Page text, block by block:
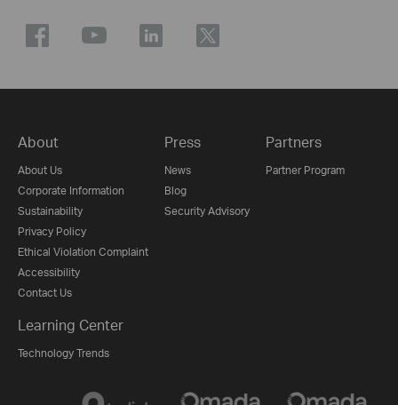
About
About Us
Corporate Information
Sustainability
Privacy Policy
Ethical Violation Complaint
Accessibility
Contact Us
Press
News
Blog
Security Advisory
Partners
Partner Program
Learning Center
Technology Trends